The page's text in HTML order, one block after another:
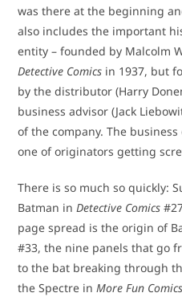
was there at the beginning
also includes the important
entity – founded by Malcolm
Detective Comics in 1937, but
by the distributor (Harry
business advisor (Jack
of the company. The
one of originators getting
There is so much so quickly:
Batman inDetective Comics
page spread is the origin of
#33, the nine panels that go
to the bat breaking through
the Spectre inMore Fun Comics